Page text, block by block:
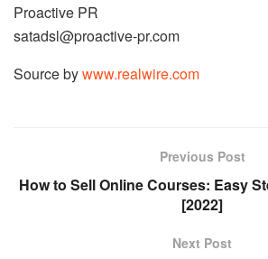
Proactive PR
satadsl@proactive-pr.com
Source bywww.realwire.com
Previous Post
How to Sell Online Courses: Easy
[2022]
Next Post